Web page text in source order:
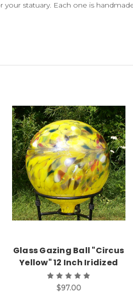
your statuary. Each one is
Add to Cart
Glass Gazing Ball "Circus
Yellow" 12 Inch Iridized
$97.00